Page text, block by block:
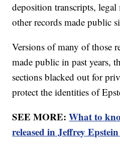
deposition transcripts, legal
other records made public
Versions of many of those
made public in past years,
sections blacked out for
protect the identities of
SEE MORE:What to
released in Jeffrey